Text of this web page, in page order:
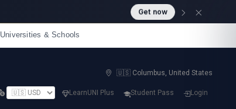
Get now
Universities & Schools
🇺🇸 Columbus, United States
LearnUNI Plus Student Pass Login